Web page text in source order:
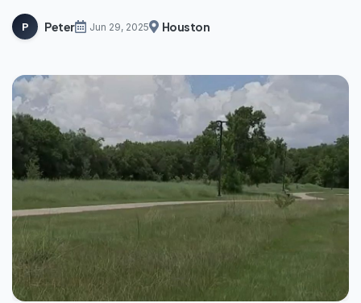
P Peter Jun 29, 2025 Houston